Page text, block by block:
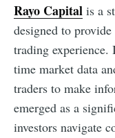
Rayo Capital is a
designed to
trading
time market data
traders to make
emerged as a
investors navigate